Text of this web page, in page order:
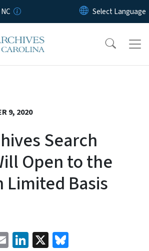
Skip to main content
9, 2020
Search
Open to the
Limited Basis
EmailLinkedIn
X